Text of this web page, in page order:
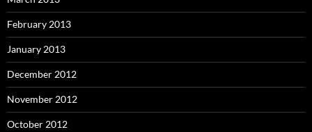
February 2013
January 2013
December 2012
November 2012
October 2012